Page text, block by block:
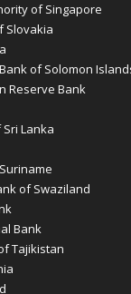
of Singapore
Slovakia
of Solomon
Reserve Bank
Lanka
of Swaziland
Bank
Tajikistan